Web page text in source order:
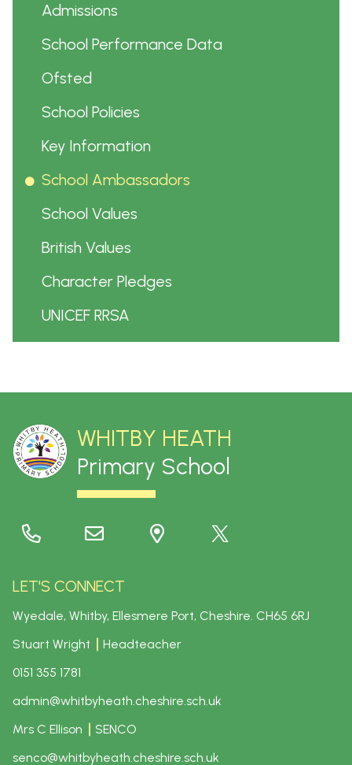
Admissions
School Performance Data
Ofsted
School Policies
Key Information
School Ambassadors
School Values
British Values
Character Pledges
UNICEF RRSA
WHITBY HEATH
Primary School
LET'S CONNECT
Wyedale, Whitby, Ellesmere Port, Cheshire. CH65 6RJ
Stuart Wright
Headteacher
0151 355 1781
admin@whitbyheath.cheshire.sch.uk
Mrs C Ellison
SENCO
senco@whitbyheath.cheshire.sch.uk